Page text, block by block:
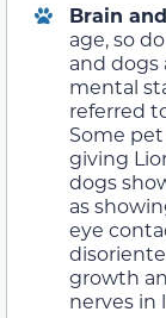
Brain
age, so
and dogs
mental
referred
Some
giving
dogs
as
eye
growth
nerves in